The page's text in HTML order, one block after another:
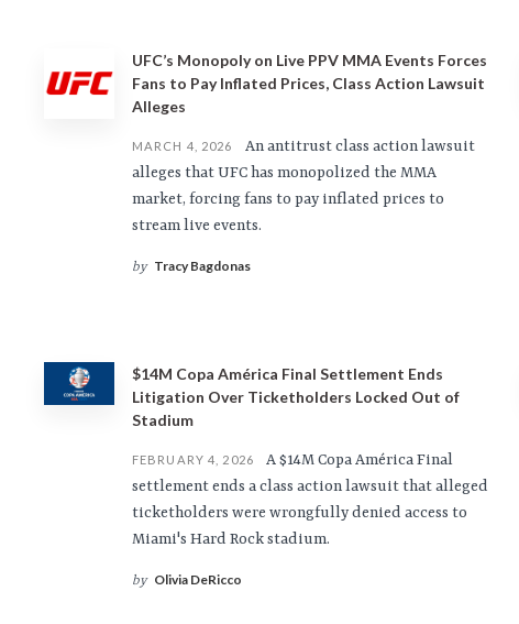
UFC’s Monopoly on Live PPV MMA Events Forces
Fans to Pay Inflated Prices, Class Action Lawsuit
Alleges
MARCH 4, 2026
An antitrust class action lawsuit
alleges that UFC has monopolized the MMA
market, forcing fans to pay inflated prices to
stream live events.
by Tracy Bagdonas
$14M Copa América Final Settlement Ends
Litigation Over Ticketholders Locked Out of
Stadium
FEBRUARY 4, 2026
A $14M Copa América Final
settlement ends a class action lawsuit that alleged
ticketholders were wrongfully denied access to
Miami's Hard Rock stadium.
by Olivia DeRicco